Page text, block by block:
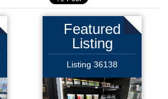
Featured
Listing
Listing 36138